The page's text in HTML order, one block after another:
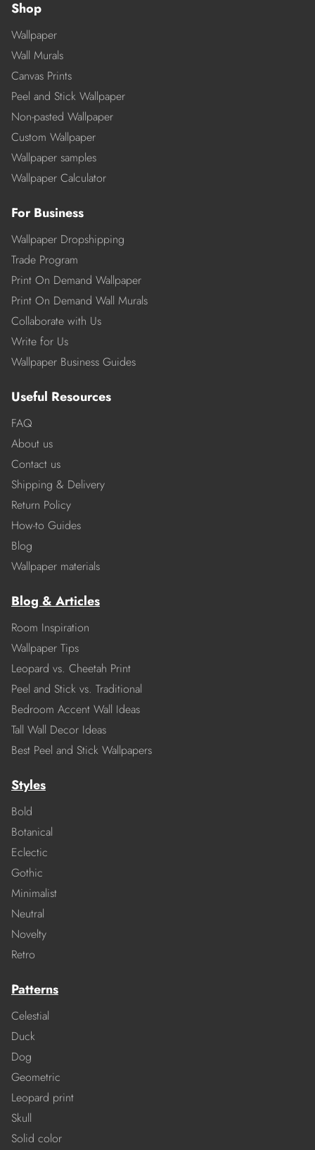
Shop
Wallpaper
Wall Murals
Canvas Prints
Peel and Stick Wallpaper
Non-pasted Wallpaper
Custom Wallpaper
Wallpaper samples
Wallpaper Calculator
For Business
Wallpaper Dropshipping
Trade Program
Print On Demand Wallpaper
Print On Demand Wall Murals
Collaborate with Us
Write for Us
Wallpaper Business Guides
Useful Resources
FAQ
About us
Contact us
Shipping & Delivery
Return Policy
How-to Guides
Blog
Wallpaper materials
Blog & Articles
Room Inspiration
Wallpaper Tips
Leopard vs. Cheetah Print
Peel and Stick vs. Traditional
Bedroom Accent Wall Ideas
Tall Wall Decor Ideas
Best Peel and Stick Wallpapers
Styles
Bold
Botanical
Eclectic
Gothic
Minimalist
Neutral
Novelty
Retro
Patterns
Celestial
Duck
Dog
Geometric
Leopard print
Skull
Solid color